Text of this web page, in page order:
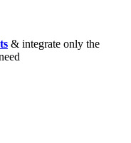
& integrate only the